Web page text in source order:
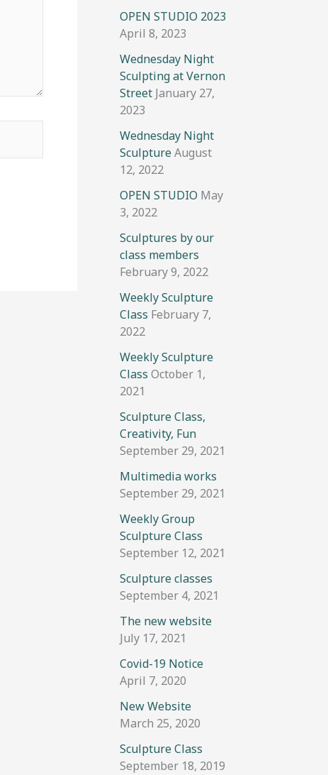
OPEN STUDIO 2023
April 8, 2023
Wednesday Night
Sculpting at Vernon
Street January 27,
2023
Wednesday Night
SculptureAugust
12, 2022
OPEN STUDIO May
3, 2022
Sculptures by our
class members
February 9, 2022
Weekly Sculpture
Class February 7,
2022
Weekly Sculpture
Class October 1,
2021
Sculpture Class,
Creativity, Fun
September 29, 2021
Multimedia works
September 29, 2021
Weekly Group
Sculpture Class
September 12, 2021
Sculpture classes
September 4, 2021
The new website
July 17, 2021
Covid-19 Notice
April 7, 2020
New Website
March 25, 2020
Sculpture Class
September 18, 2019